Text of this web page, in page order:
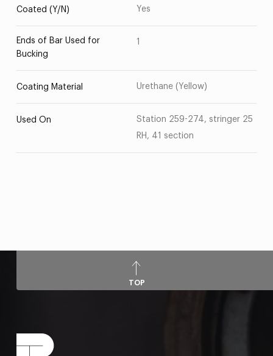
Coated (Y/N) Yes
Ends of Bar Used for
Bucking
1
Coating Material Urethane (Yellow)
Used On
Station 259-274, stringer 25
RH, 41 section
TOP